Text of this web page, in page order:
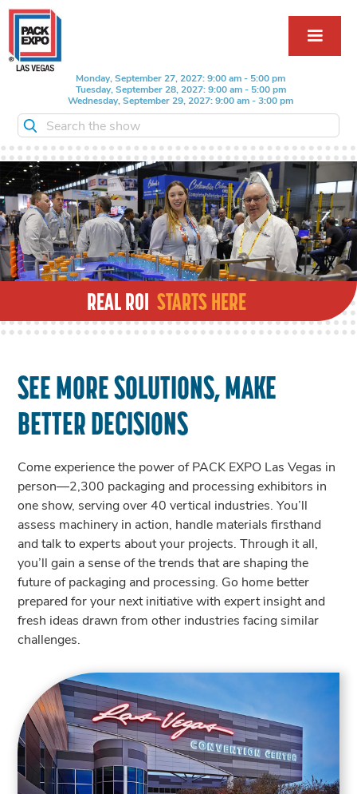
Monday, September 27, 2027: 9:00 am - 5:00 pm
Tuesday, September 28, 2027: 9:00 am - 5:00 pm
Wednesday, September 29, 2027: 9:00 am - 3:00 pm
Search the show
REAL ROI STARTS HERE
SEE MORE SOLUTIONS, MAKE
BETTER DECISIONS
Come experience the power of PACK EXPO Las Vegas in
person—2,300 packaging and processing exhibitors in
one show, serving over 40 vertical industries. You’ll
assess machinery in action, handle materials firsthand
and talk to experts about your projects. Through it all,
you’ll gain a sense of the trends that are shaping the
future of packaging and processing. Go home better
prepared for your next initiative with expert insight and
fresh ideas drawn from other industries facing similar
challenges.